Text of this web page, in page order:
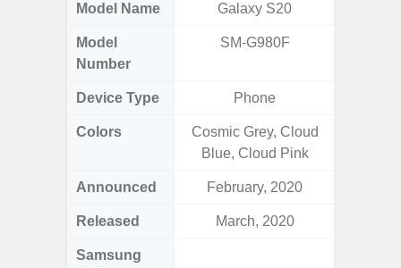
Model Name Galaxy S20
Model
Number
SM-G980F
Device Type Phone
Colors
Cosmic Grey, Cloud
Blue, Cloud Pink
Announced February, 2020
Released March, 2020
Samsung